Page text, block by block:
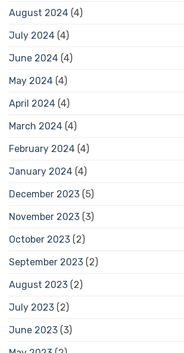
August 2024 (4)
July 2024 (4)
June 2024 (4)
May 2024 (4)
April 2024 (4)
March 2024 (4)
February 2024 (4)
January 2024 (4)
December 2023 (5)
November 2023 (3)
October 2023 (2)
September 2023 (2)
August 2023 (2)
July 2023 (2)
June 2023 (3)